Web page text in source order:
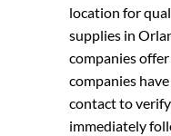
location for
supplies in
companies
companies
contact to
immediately